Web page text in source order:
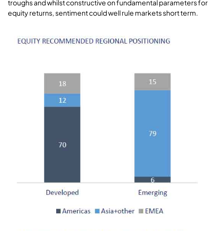
troughs and whilst constructive on fundamental parameters for
equity returns, sentiment could well rule markets short term.